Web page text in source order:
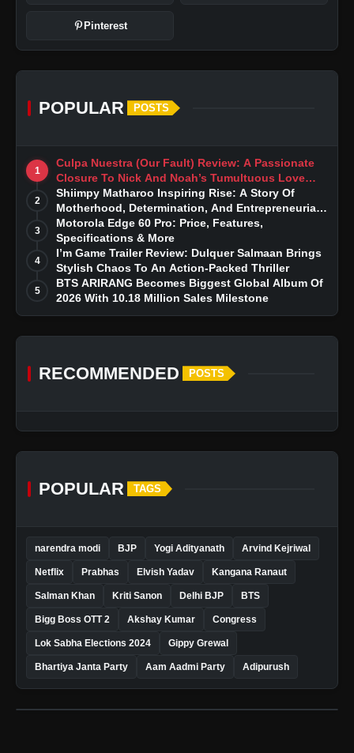
Pinterest
POPULAR POSTS
1
Culpa Nuestra (Our Fault) Review: A Passionate
Closure To Nick And Noah’s Tumultuous Love
Story
2
Shiimpy Matharoo Inspiring Rise: A Story Of
Motherhood, Determination, And Entrepreneurial
Dreams
3
Motorola Edge 60 Pro: Price, Features,
Specifications & More
4
I’m Game Trailer Review: Dulquer Salmaan Brings
Stylish Chaos To An Action-Packed Thriller
5
BTS ARIRANG Becomes Biggest Global Album Of
2026 With 10.18 Million Sales Milestone
RECOMMENDED POSTS
POPULAR TAGS
narendra modi BJP Yogi Adityanath Arvind Kejriwal
Netflix Prabhas Elvish Yadav Kangana Ranaut
Salman Khan Kriti Sanon Delhi BJP BTS
Bigg Boss OTT 2 Akshay Kumar Congress
Lok Sabha Elections 2024 Gippy Grewal
Bhartiya Janta Party Aam Aadmi Party Adipurush